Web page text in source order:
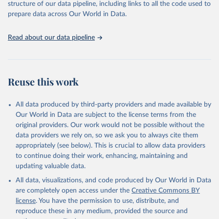
Citation
This is the citation of the original data obtained from the source,
data downloaded from this page, please use the suggested citation
https://ncses.nsf.gov/indicators
( https://data.worldbank.org/indicator/IP.JRN.ARTC.SC
). World Development Indicators - World Bank (2026).
Accessed on 2026-07-27.
accessible and reliable statistics, it helps to inform policy
discussions and strategies globally. Whether for academic research,
Indicators database is an essential tool for understanding and
Citation
This is the citation of the original data obtained from the source,
prior to any processing or adaptation by Our World in Data.
To cite
data downloaded from this page, please use the suggested citation
Reuse This Work below.
World Population Prospects, United Nations (UN),
Population Division;
Statistical databases and publications from national
statistical offices, National Statistical Offices
(NSOs), uri: https://unstats.un.org/home/nso_sites/
publisher: National Statistical Offices;
Eurostat: Demographic Statistics, Eurostat (ESTAT),
structure of our data pipeline, including links to all the code used to
prepare data across Our World in Data.
Read about our data pipeline
Reuse this work
All data produced by third-party providers and made available by
Our World in Data are subject to the license terms from the
original providers. Our work would not be possible without the
data providers we rely on, so we ask you to always cite them
appropriately (see below). This is crucial to allow data providers
to continue doing their work, enhancing, maintaining and
updating valuable data.
All data, visualizations, and code produced by Our World in Data
are completely open access under the Creative Commons BY
license. You have the permission to use, distribute, and
reproduce these in any medium, provided the source and